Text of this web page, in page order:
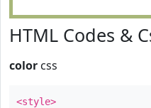
HTML Codes &
color css
<style>